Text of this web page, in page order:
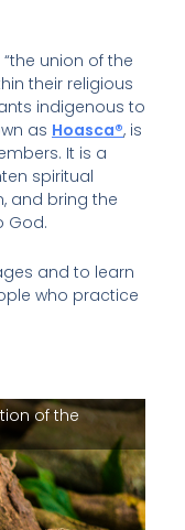
of the
union of the
their religious
indigenous to
as Hoasca®, is
It is a
spiritual
and bring the
God.
and to learn
who practice